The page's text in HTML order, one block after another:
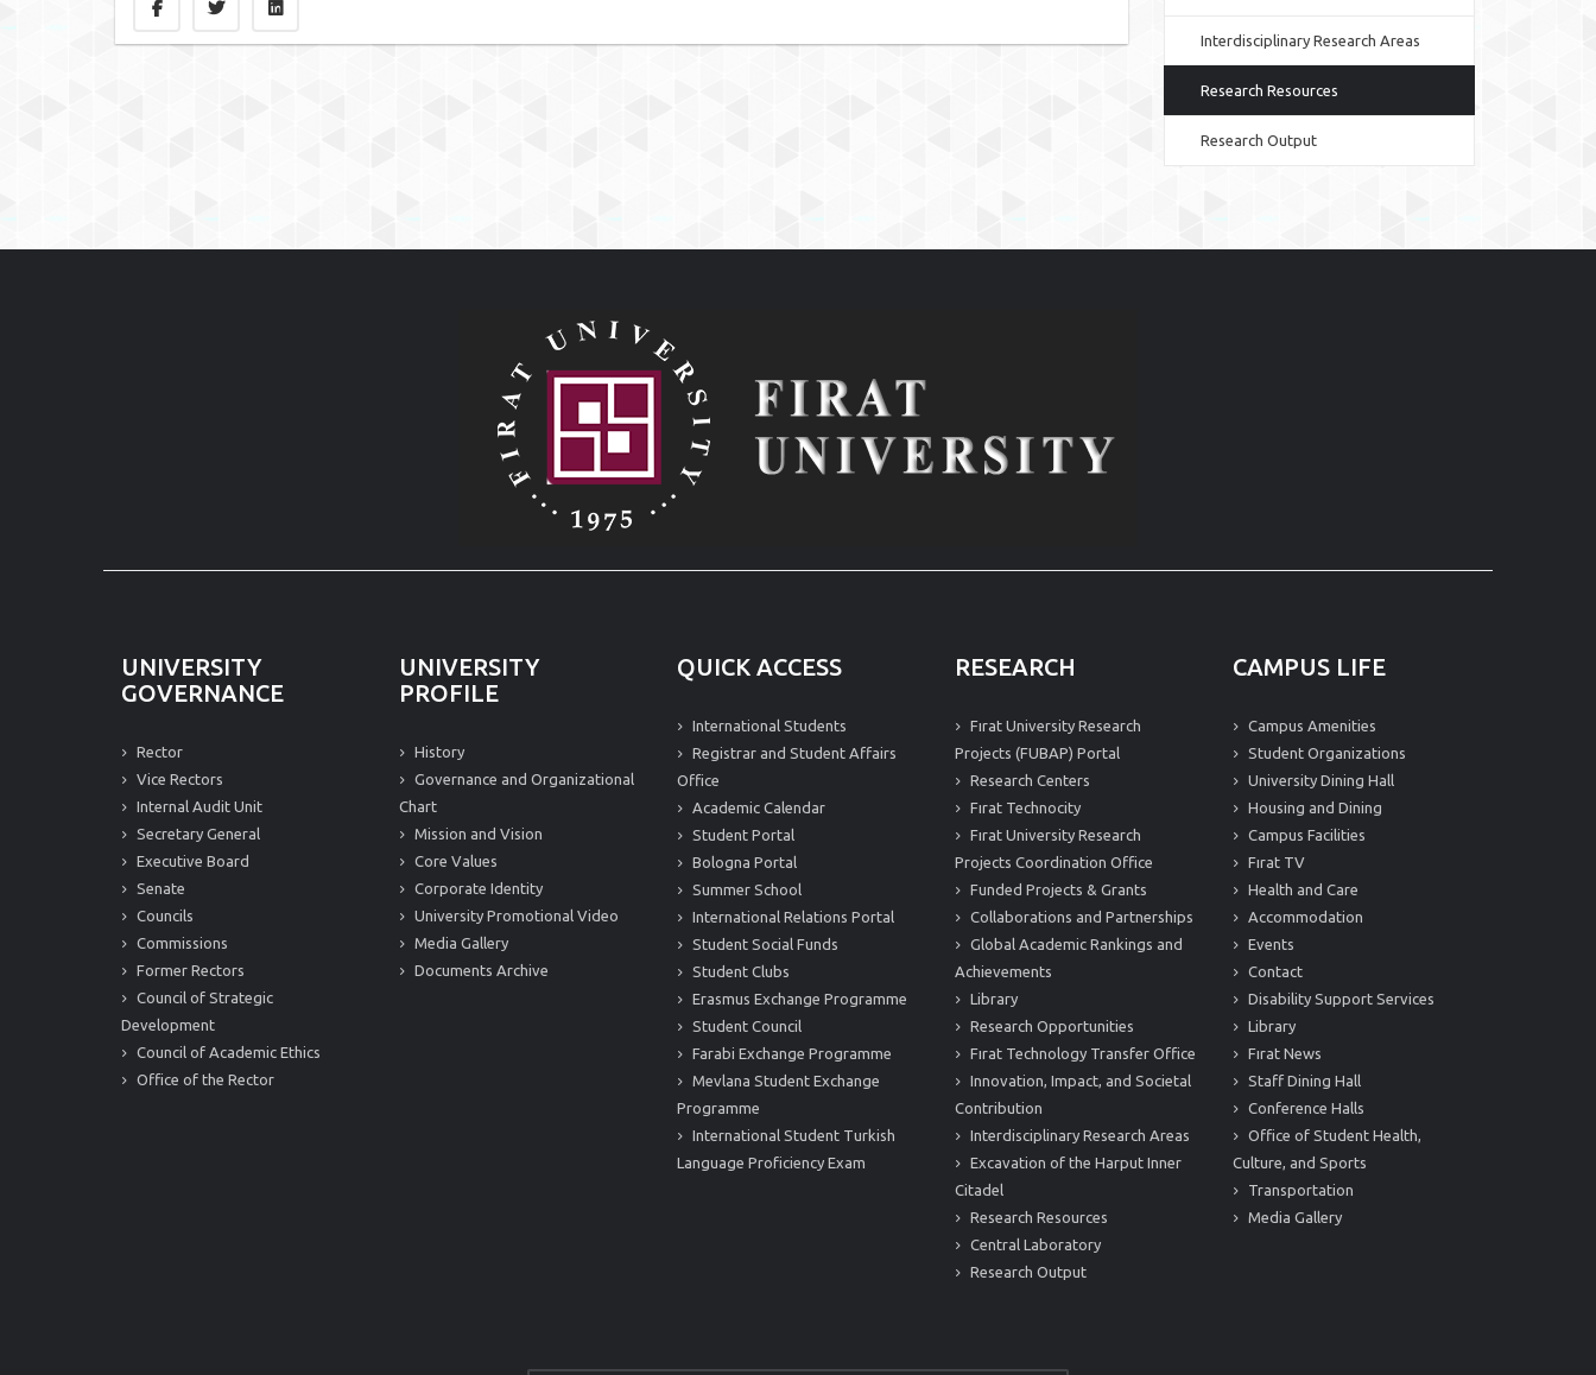
Interdisciplinary Research Areas
Research Resources
Research Output
UNIVERSITY
GOVERNANCE
Rector
Vice Rectors
Internal Audit Unit
Secretary General
Executive Board
Senate
Councils
Commissions
Former Rectors
Council of Strategic
Development
Council of Academic Ethics
Office of the Rector
UNIVERSITY
PROFILE
History
Governance and Organizational
Chart
Mission and Vision
Core Values
Corporate Identity
University Promotional Video
Media Gallery
Documents Archive
QUICK ACCESS
International Students
Registrar and Student Affairs
Office
Academic Calendar
Student Portal
Bologna Portal
Summer School
International Relations Portal
Student Social Funds
Student Clubs
Erasmus Exchange Programme
Student Council
Farabi Exchange Programme
Mevlana Student Exchange
Programme
International Student Turkish
Language Proficiency Exam
RESEARCH
Fırat University Research
Projects (FUBAP) Portal
Research Centers
Fırat Technocity
Fırat University Research
Projects Coordination Office
Funded Projects & Grants
Collaborations and Partnerships
Global Academic Rankings and
Achievements
Library
Research Opportunities
Fırat Technology Transfer Office
Innovation, Impact, and Societal
Contribution
Interdisciplinary Research Areas
Excavation of the Harput Inner
Citadel
Research Resources
Central Laboratory
Research Output
CAMPUS LIFE
Campus Amenities
Student Organizations
University Dining Hall
Housing and Dining
Campus Facilities
Fırat TV
Health and Care
Accommodation
Events
Contact
Disability Support Services
Library
Fırat News
Staff Dining Hall
Conference Halls
Office of Student Health,
Culture, and Sports
Transportation
Media Gallery